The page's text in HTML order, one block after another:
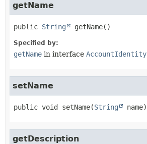
getName
public String getName()
Specified by:
getName in interface AccountIdentity
setName
public void setName(String name)
getDescription